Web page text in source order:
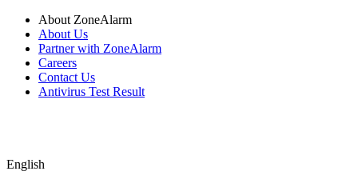
About ZoneAlarm
About Us
Partner with ZoneAlarm
Careers
Contact Us
Antivirus Test Result
English